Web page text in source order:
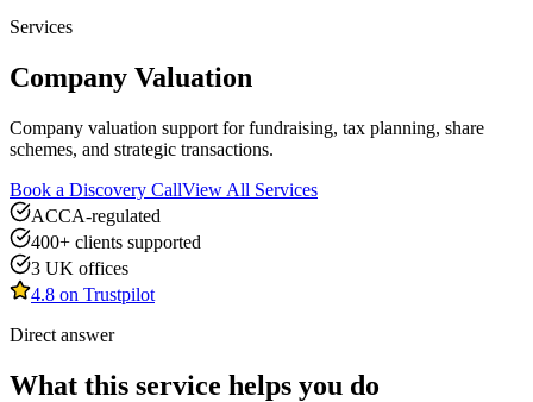
Services
Company Valuation
Company valuation support for fundraising, tax planning, share
schemes, and strategic transactions.
Book a Discovery CallView All Services
ACCA-regulated
400+ clients supported
3 UK offices
4.8 on Trustpilot
Direct answer
What this service helps you do